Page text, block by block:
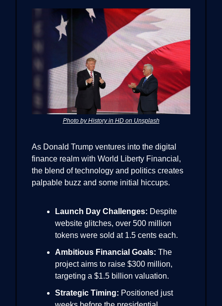
Photo by History in HD on Unsplash
As Donald Trump ventures into the digital
finance realm with World Liberty Financial,
the blend of technology and politics creates
palpable buzz and some initial hiccups.
Launch Day Challenges: Despite
website glitches, over 500 million
tokens were sold at 1.5 cents each.
Ambitious Financial Goals: The
project aims to raise $300 million,
targeting a $1.5 billion valuation.
Strategic Timing: Positioned just